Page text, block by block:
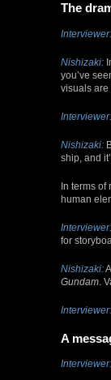
The
Interviewer:
Nishizaki:
you’ve
visuals are
Interviewer:
Nishizaki:
ship, and
In terms of
human
Interviewer:
for
Nishizaki:
Gundam .
Interviewer:
A
Interviewer: